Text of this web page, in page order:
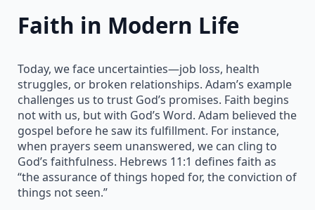
Faith in Modern Life
Today, we face uncertainties—job loss, health
struggles, or broken relationships. Adam’s example
challenges us to trust God’s promises. Faith begins
not with us, but with God’s Word. Adam believed the
gospel before he saw its fulfillment. For instance,
when prayers seem unanswered, we can cling to
God’s faithfulness. Hebrews 11:1 defines faith as
“the assurance of things hoped for, the conviction of
things not seen.”